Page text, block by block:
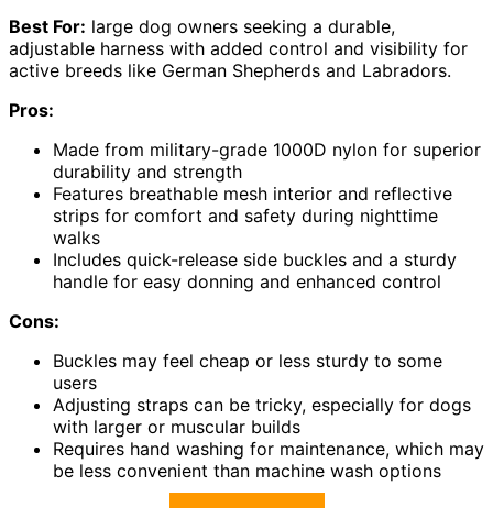
Best For: large dog owners seeking a durable,
adjustable harness with added control and visibility for
active breeds like German Shepherds and Labradors.
Pros:
Made from military-grade 1000D nylon for superior
durability and strength
Features breathable mesh interior and reflective
strips for comfort and safety during nighttime
walks
Includes quick-release side buckles and a sturdy
handle for easy donning and enhanced control
Cons:
Buckles may feel cheap or less sturdy to some
users
Adjusting straps can be tricky, especially for dogs
with larger or muscular builds
Requires hand washing for maintenance, which may
be less convenient than machine wash options